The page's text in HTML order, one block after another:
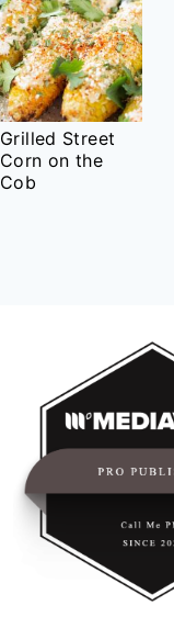
Grilled Street
Corn on the
Cob